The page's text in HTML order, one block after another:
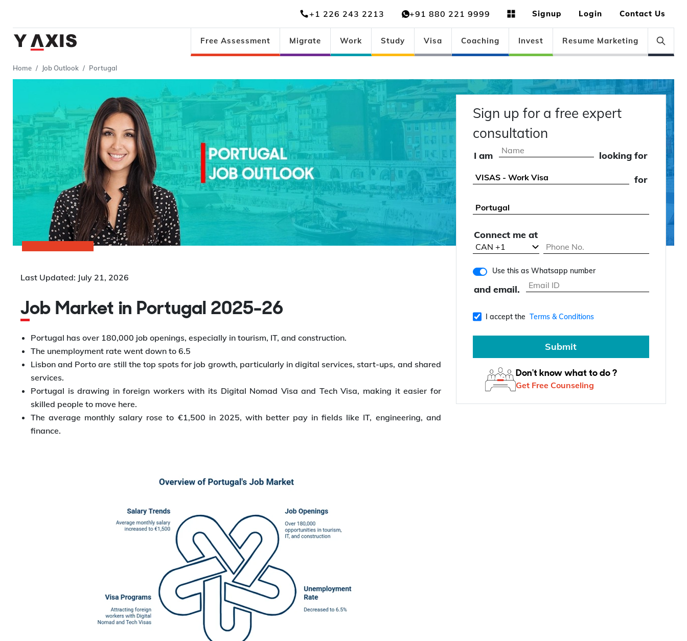
+1 226 243 2213 +91 880 221 9999 Signup Login Contact Us
Free Assessment Migrate Work Study Visa Coaching Invest Resume Marketing
Home Job Outlook Portugal
Last Updated: July 21, 2026
Job Market in Portugal 2025-26
Portugal has over 180,000 job openings, especially in tourism, IT, and construction.
The unemployment rate went down to 6.5
Lisbon and Porto are still the top spots for job growth, particularly in digital services, start-ups, and shared
services.
Portugal is drawing in foreign workers with its Digital Nomad Visa and Tech Visa, making it easier for
skilled people to move here.
The average monthly salary rose to €1,500 in 2025, with better pay in fields like IT, engineering, and
finance.
Sign up for a free expert
consultation
I am looking for
for
Connect me at
Use this as Whatsapp number
and email.
I accept the Terms & Conditions
Submit
Don't know what to do ?
Get Free Counseling